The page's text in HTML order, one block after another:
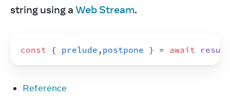
string using a Web Stream.
const { prelude , postpone } = await
Reference